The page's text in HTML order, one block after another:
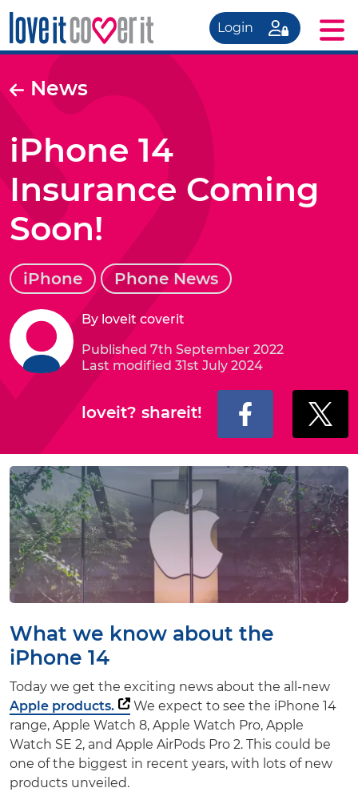
Login
News
iPhone 14
Insurance Coming
Soon!
iPhone Phone News
By loveit coverit
Published 7th September 2022
Last modified 31st July 2024
loveit? shareit!
What we know about the
iPhone 14
Today we get the exciting news about the all-new
Apple products.
We expect to see the iPhone 14
range, Apple Watch 8, Apple Watch Pro, Apple
Watch SE 2, and Apple AirPods Pro 2. This could be
one of the biggest in recent years, with lots of new
products unveiled.